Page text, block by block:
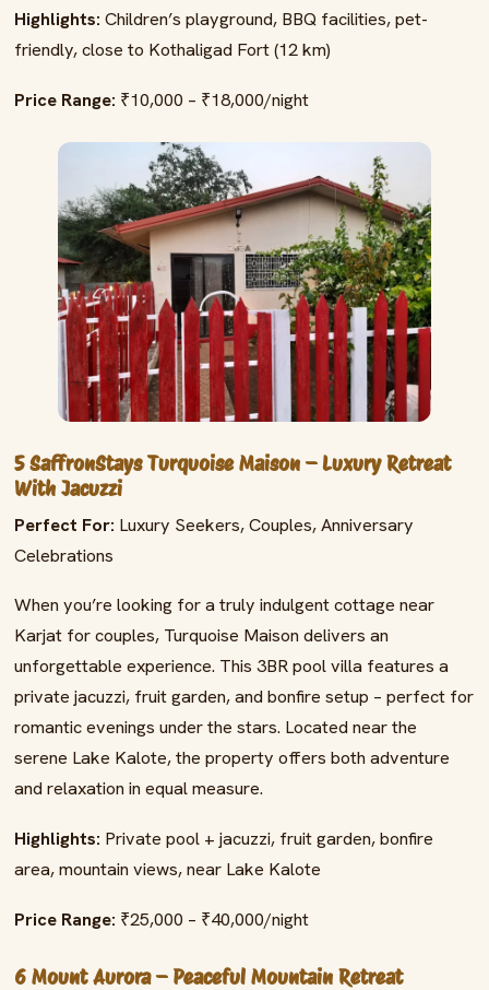
Highlights: Children’s playground, BBQ facilities, pet-
friendly, close to Kothaligad Fort (12 km)
Price Range: ₹10,000 – ₹18,000/night
5 SaffronStays Turquoise Maison – Luxury Retreat
With Jacuzzi
Perfect For: Luxury Seekers, Couples, Anniversary
Celebrations
When you’re looking for a truly indulgent cottage near
Karjat for couples, Turquoise Maison delivers an
unforgettable experience. This 3BR pool villa features a
private jacuzzi, fruit garden, and bonfire setup – perfect for
romantic evenings under the stars. Located near the
serene Lake Kalote, the property offers both adventure
and relaxation in equal measure.
Highlights: Private pool + jacuzzi, fruit garden, bonfire
area, mountain views, near Lake Kalote
Price Range: ₹25,000 – ₹40,000/night
6 Mount Aurora – Peaceful Mountain Retreat